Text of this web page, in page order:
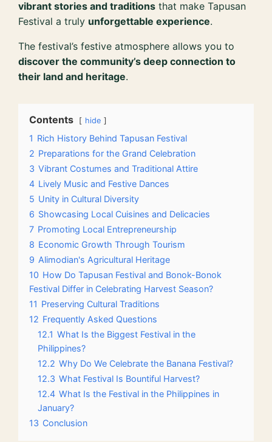
vibrant stories and traditions that make Tapusan
Festival a truly unforgettable experience.
The festival’s festive atmosphere allows you to
discover the community’s deep connection to
their land and heritage.
Contents hide
1 Rich History Behind Tapusan Festival
2 Preparations for the Grand Celebration
3 Vibrant Costumes and Traditional Attire
4 Lively Music and Festive Dances
5 Unity in Cultural Diversity
6 Showcasing Local Cuisines and Delicacies
7 Promoting Local Entrepreneurship
8 Economic Growth Through Tourism
9 Alimodian's Agricultural Heritage
10 How Do Tapusan Festival and Bonok-Bonok
Festival Differ in Celebrating Harvest Season?
11 Preserving Cultural Traditions
12 Frequently Asked Questions
12.1 What Is the Biggest Festival in the
Philippines?
12.2 Why Do We Celebrate the Banana Festival?
12.3 What Festival Is Bountiful Harvest?
12.4 What Is the Festival in the Philippines in
January?
13 Conclusion